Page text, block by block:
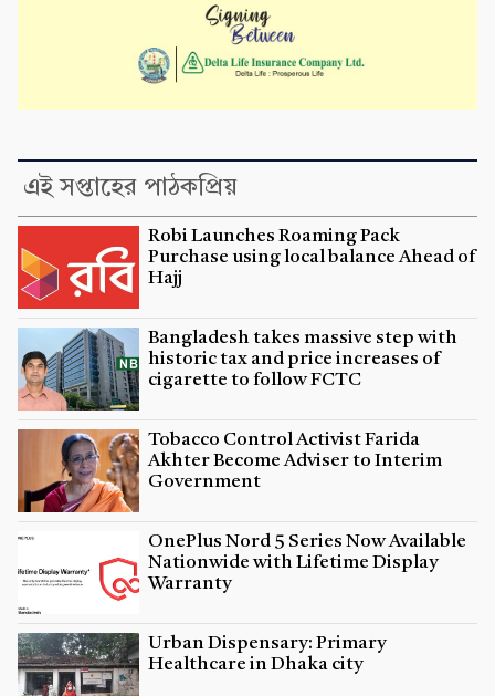
এই সপ্তাহের পাঠকপ্রিয়
Robi Launches Roaming Pack
Purchase using local balance Ahead of
Hajj
Bangladesh takes massive step with
historic tax and price increases of
cigarette to follow FCTC
Tobacco Control Activist Farida
Akhter Become Adviser to Interim
Government
OnePlus Nord 5 Series Now Available
Nationwide with Lifetime Display
Warranty
Urban Dispensary: Primary
Healthcare in Dhaka city